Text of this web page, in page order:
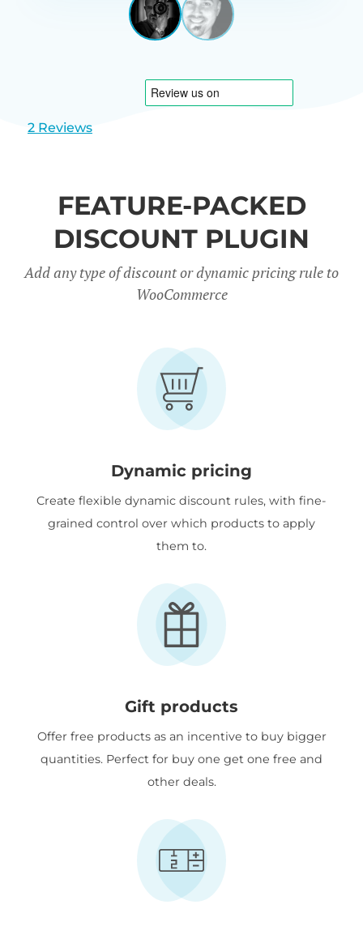
View
1
View
2
2 Reviews
FEATURE-PACKED
DISCOUNT PLUGIN
Add any type of discount or dynamic pricing rule to
WooCommerce
Dynamic pricing
Create flexible dynamic discount rules, with fine-
grained control over which products to apply
them to.
Gift products
Offer free products as an incentive to buy bigger
quantities. Perfect for buy one get one free and
other deals.